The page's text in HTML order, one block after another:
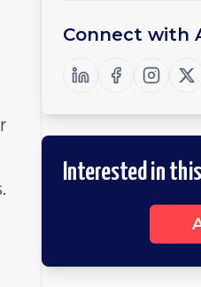
Connect with
Interested in